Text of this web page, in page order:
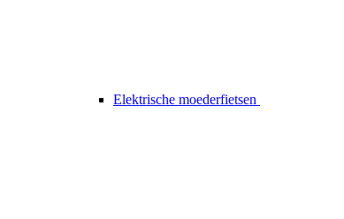
Elektrische moederfietsen